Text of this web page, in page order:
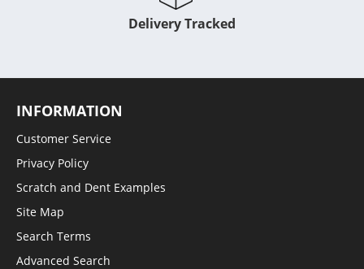
Delivery Tracked
INFORMATION
Customer Service
Privacy Policy
Scratch and Dent Examples
Site Map
Search Terms
Advanced Search